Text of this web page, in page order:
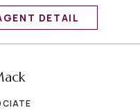
DETAIL